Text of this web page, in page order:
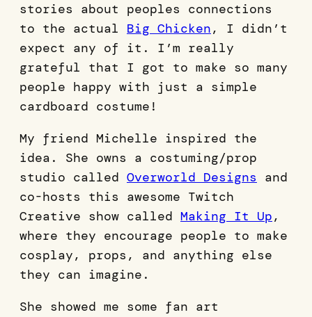
stories about peoples connections
to the actual Big Chicken, I didn’t
expect any of it. I’m really
grateful that I got to make so many
people happy with just a simple
cardboard costume!
My friend Michelle inspired the
idea. She owns a costuming/prop
studio called Overworld Designs and
co-hosts this awesome Twitch
Creative show called Making It Up,
where they encourage people to make
cosplay, props, and anything else
they can imagine.
She showed me some fan art